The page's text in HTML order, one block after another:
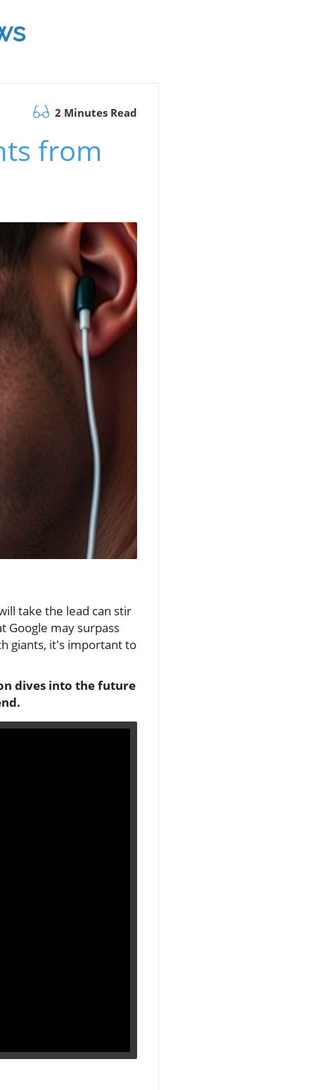
2 Minutes Read
from
take the lead can stir
Google may surpass
giants, it's important to
dives into the future